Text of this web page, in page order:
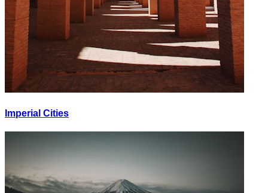
Imperial Cities